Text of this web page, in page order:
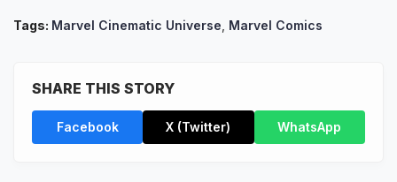
Tags: Marvel Cinematic Universe Marvel Comics
SHARE THIS STORY
Facebook X (Twitter) WhatsApp